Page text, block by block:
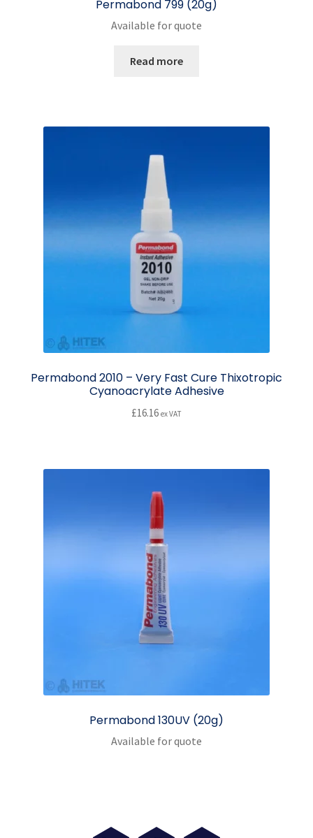
Permabond 799 (20g)
Available for quote
Read more
Permabond 2010 – Very Fast Cure Thixotropic
Cyanoacrylate Adhesive
£16.16 ex VAT
Permabond 130UV (20g)
Available for quote